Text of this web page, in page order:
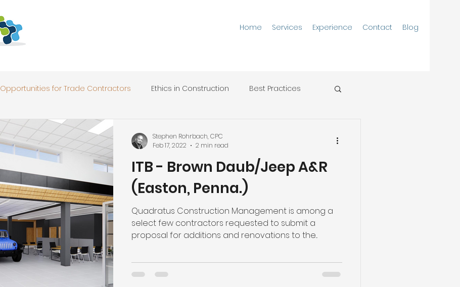
Home Services Experience Contact Blog
Opportunities for Trade Contractors Ethics in Construction Best Practices
ITB - Brown Daub/Jeep A&R
(Easton, Penna.)
Quadratus Construction Management is among a
select few contractors requested to submit a
proposal for additions and renovations to the...
Stephen Rohrbach, CPC
Feb 17, 2022
2 min read